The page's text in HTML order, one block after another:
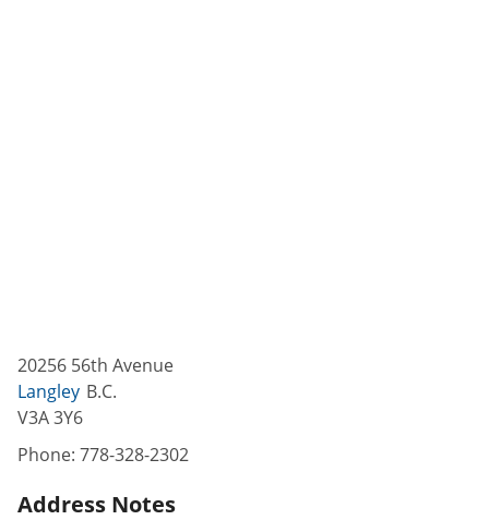
20256 56th Avenue
Langley B.C.
V3A 3Y6
Phone: 778-328-2302
Address Notes